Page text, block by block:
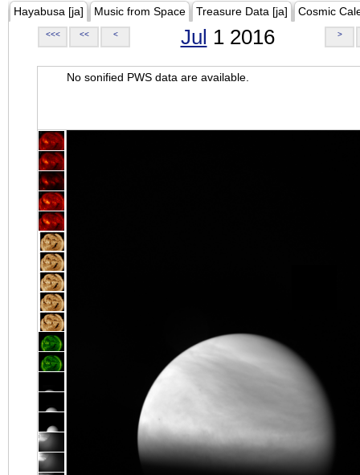
Hayabusa [ja] Music from Space Treasure Data [ja] Cosmic
<<< << < Jul 1 2016 >
No sonified PWS data are available.